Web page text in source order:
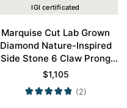
IGI certificated
Marquise Cut Lab Grown
Diamond Nature-Inspired
Side Stone 6 Claw Prong
Engagement Ring in White
Gold
$1,105
(2)